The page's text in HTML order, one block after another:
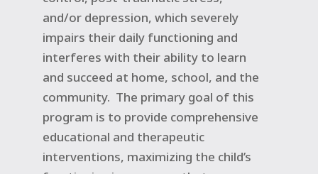
and/or depression, which severely
impairs their daily functioning and
interferes with their ability to learn
and succeed at home, school, and the
community. The primary goal of this
program is to provide comprehensive
educational and therapeutic
interventions, maximizing the child’s